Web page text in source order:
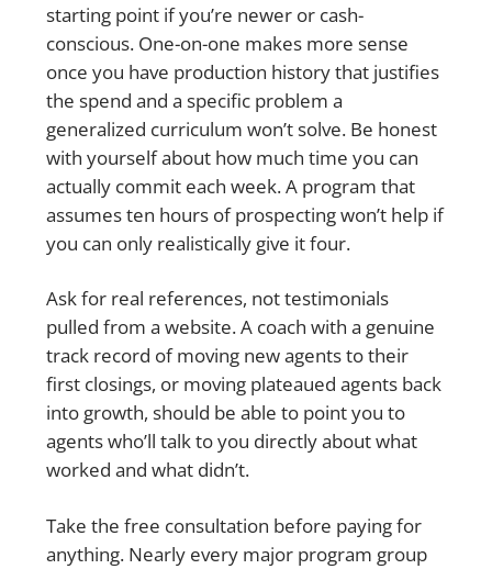
starting point if you’re newer or cash-
conscious. One-on-one makes more sense
once you have production history that justifies
the spend and a specific problem a
generalized curriculum won’t solve. Be honest
with yourself about how much time you can
actually commit each week. A program that
assumes ten hours of prospecting won’t help if
you can only realistically give it four.
Ask for real references, not testimonials
pulled from a website. A coach with a genuine
track record of moving new agents to their
first closings, or moving plateaued agents back
into growth, should be able to point you to
agents who’ll talk to you directly about what
worked and what didn’t.
Take the free consultation before paying for
anything. Nearly every major program group